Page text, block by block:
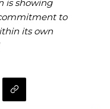
is showing
to
its own